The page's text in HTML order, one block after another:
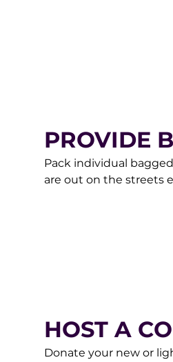
PROVIDE
Pack individual
are out on the streets
HOST A
Donate your new or